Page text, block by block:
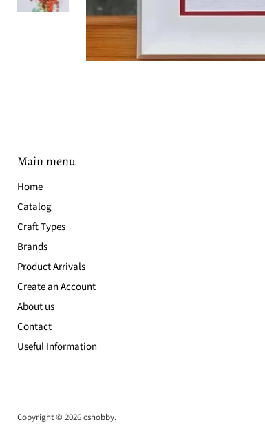
Main menu
Home
Catalog
Craft Types
Brands
Product Arrivals
Create an Account
About us
Contact
Useful Information
Copyright © 2026 cshobby.